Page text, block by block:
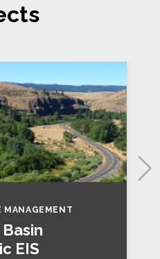
MANAGEMENT
EIS